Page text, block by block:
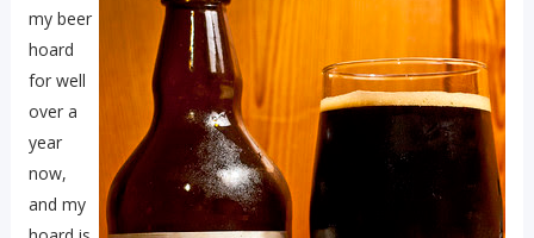
my beer
hoard
for well
over a
year
now,
and my